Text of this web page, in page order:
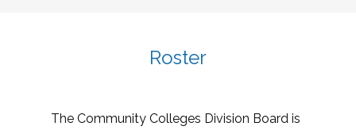
Roster
The Community Colleges Division Board is